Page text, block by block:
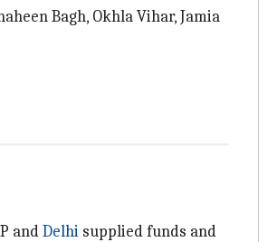
Bagh, Okhla Vihar, Jamia
andDelhi supplied funds and